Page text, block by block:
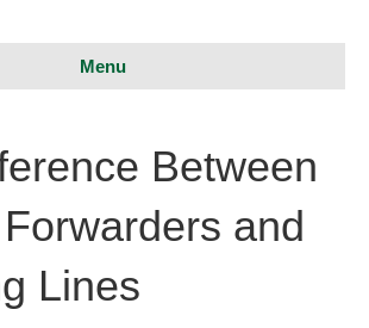
Menu
Between
and
Lines